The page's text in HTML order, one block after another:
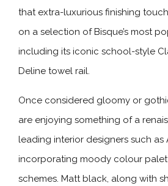
that extra-luxurious finishing
on a selection of Bisque’s most
including its iconic school-style
Deline towel rail.
Once considered gloomy or
are enjoying something of a
leading interior designers such as
incorporating moody colour
schemes. Matt black, along with